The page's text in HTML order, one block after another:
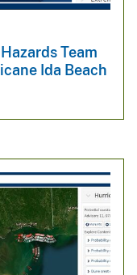
Team
Ida Beach